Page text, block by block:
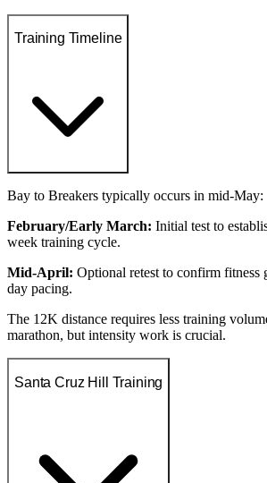
Training Timeline
Bay to Breakers typically occurs in mid-May:
February/Early March: Initial test to
week training cycle.
Mid-April: Optional retest to confirm fitness
day pacing.
The 12K distance requires less training
marathon, but intensity work is crucial.
Santa Cruz Hill Training